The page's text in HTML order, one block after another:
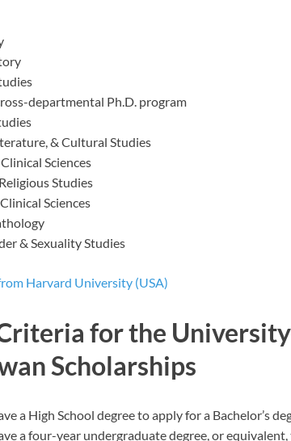
departmental Ph.D. program
& Cultural Studies
Sciences
Studies
Sciences
& Sexuality Studies
Harvard University (USA)
for the
Scholarships
a High School degree to apply for a Bachelor’s
a four-year undergraduate degree, or equivalent,